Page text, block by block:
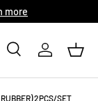
more
SearchLog in
2PCS/SET